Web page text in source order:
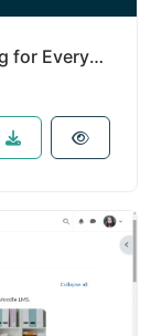
Chamilo LMS: Simplifying E-Learning for Everyone